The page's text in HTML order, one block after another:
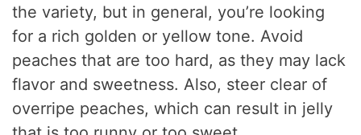
the variety, but in general, you’re looking
for a rich golden or yellow tone. Avoid
peaches that are too hard, as they may lack
flavor and sweetness. Also, steer clear of
overripe peaches, which can result in jelly